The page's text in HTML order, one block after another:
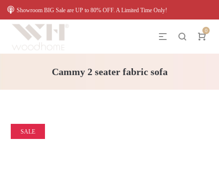
Showroom BIG Sale are UP to 80% OFF. A Limited Time Only!
0
Cammy 2 seater fabric sofa
SALE